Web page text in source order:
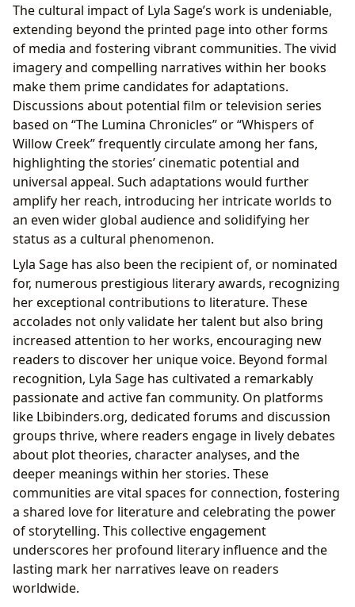
The cultural impact of Lyla Sage’s work is undeniable,
extending beyond the printed page into other forms
of media and fostering vibrant communities. The vivid
imagery and compelling narratives within her books
make them prime candidates for adaptations.
Discussions about potential film or television series
based on “The Lumina Chronicles” or “Whispers of
Willow Creek” frequently circulate among her fans,
highlighting the stories’ cinematic potential and
universal appeal. Such adaptations would further
amplify her reach, introducing her intricate worlds to
an even wider global audience and solidifying her
status as a cultural phenomenon.
Lyla Sage has also been the recipient of, or nominated
for, numerous prestigious literary awards, recognizing
her exceptional contributions to literature. These
accolades not only validate her talent but also bring
increased attention to her works, encouraging new
readers to discover her unique voice. Beyond formal
recognition, Lyla Sage has cultivated a remarkably
passionate and active fan community. On platforms
like Lbibinders.org, dedicated forums and discussion
groups thrive, where readers engage in lively debates
about plot theories, character analyses, and the
deeper meanings within her stories. These
communities are vital spaces for connection, fostering
a shared love for literature and celebrating the power
of storytelling. This collective engagement
underscores her profound literary influence and the
lasting mark her narratives leave on readers
worldwide.